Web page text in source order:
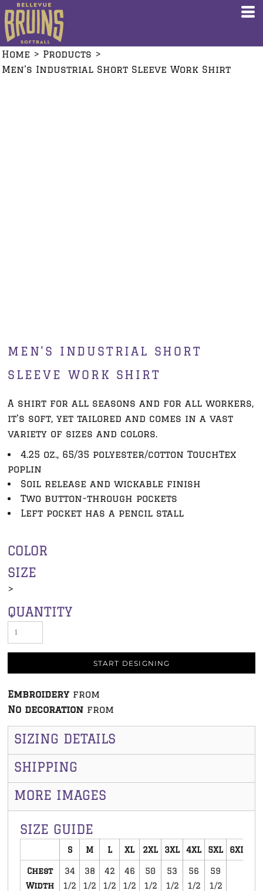
Home > Products >
Men's Industrial Short Sleeve Work Shirt
MEN'S INDUSTRIAL SHORT
SLEEVE WORK SHIRT
A shirt for all seasons and for all workers,
it's soft, yet tailored and comes in a vast
variety of sizes and colors.
4.25 oz., 65/35 polyester/cotton TouchTex
poplin
Soil release and wickable finish
Two button-through pockets
Left pocket has a pencil stall
COLOR
SIZE
>
QUANTITY
START DESIGNING
Embroidery from
No decoration from
SIZING DETAILS
SHIPPING
MORE IMAGES
SIZE GUIDE
S M L XL 2XL 3XL 4XL 5XL 6XL
Chest
Width
34
1/2
38
1/2
42
1/2
46
1/2
50
1/2
53
1/2
56
1/2
59
1/2